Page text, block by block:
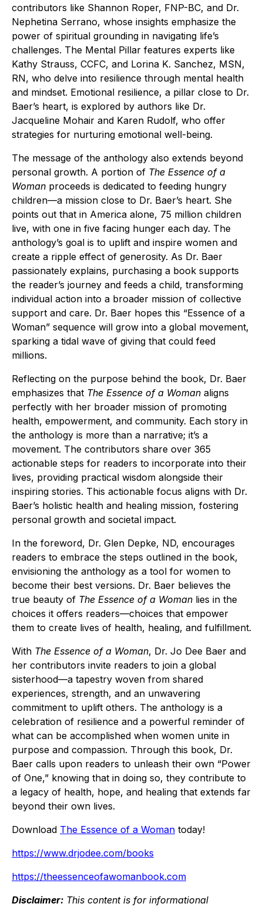
contributors like Shannon Roper, FNP-BC, and Dr.
Nephetina Serrano, whose insights emphasize the
power of spiritual grounding in navigating life’s
challenges. The Mental Pillar features experts like
Kathy Strauss, CCFC, and Lorina K. Sanchez, MSN,
RN, who delve into resilience through mental health
and mindset. Emotional resilience, a pillar close to Dr.
Baer’s heart, is explored by authors like Dr.
Jacqueline Mohair and Karen Rudolf, who offer
strategies for nurturing emotional well-being.
The message of the anthology also extends beyond
personal growth. A portion of The Essence of a
Woman proceeds is dedicated to feeding hungry
children—a mission close to Dr. Baer’s heart. She
points out that in America alone, 75 million children
live, with one in five facing hunger each day. The
anthology’s goal is to uplift and inspire women and
create a ripple effect of generosity. As Dr. Baer
passionately explains, purchasing a book supports
the reader’s journey and feeds a child, transforming
individual action into a broader mission of collective
support and care. Dr. Baer hopes this “Essence of a
Woman” sequence will grow into a global movement,
sparking a tidal wave of giving that could feed
millions.
Reflecting on the purpose behind the book, Dr. Baer
emphasizes that The Essence of a Woman aligns
perfectly with her broader mission of promoting
health, empowerment, and community. Each story in
the anthology is more than a narrative; it’s a
movement. The contributors share over 365
actionable steps for readers to incorporate into their
lives, providing practical wisdom alongside their
inspiring stories. This actionable focus aligns with Dr.
Baer’s holistic health and healing mission, fostering
personal growth and societal impact.
In the foreword, Dr. Glen Depke, ND, encourages
readers to embrace the steps outlined in the book,
envisioning the anthology as a tool for women to
become their best versions. Dr. Baer believes the
true beauty of The Essence of a Woman lies in the
choices it offers readers—choices that empower
them to create lives of health, healing, and fulfillment.
With The Essence of a Woman, Dr. Jo Dee Baer and
her contributors invite readers to join a global
sisterhood—a tapestry woven from shared
experiences, strength, and an unwavering
commitment to uplift others. The anthology is a
celebration of resilience and a powerful reminder of
what can be accomplished when women unite in
purpose and compassion. Through this book, Dr.
Baer calls upon readers to unleash their own “Power
of One,” knowing that in doing so, they contribute to
a legacy of health, hope, and healing that extends far
beyond their own lives.
Download The Essence of a Woman today!
https://www.drjodee.com/books
https://theessenceofawomanbook.com
Disclaimer: This content is for informational